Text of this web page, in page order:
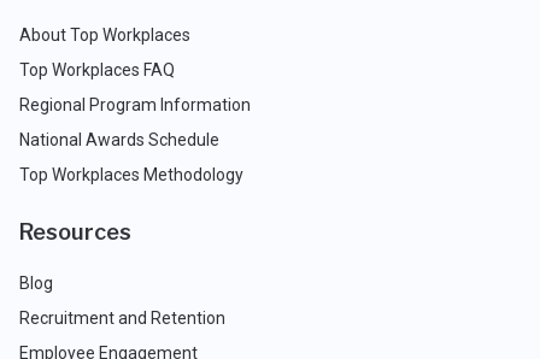
About Top Workplaces
Top Workplaces FAQ
Regional Program Information
National Awards Schedule
Top Workplaces Methodology
Resources
Blog
Recruitment and Retention
Employee Engagement